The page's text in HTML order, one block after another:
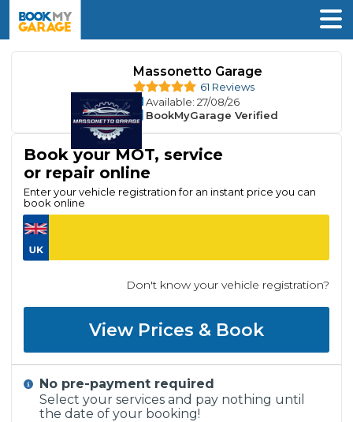
Massonetto Garage
61 Reviews
Available: 27/08/26
BookMyGarage Verified
Book your MOT, service
or repair online
Enter your vehicle registration for an instant price you can
book online
Don't know your vehicle registration?
View Prices & Book
No pre-payment required
Select your services and pay nothing until
the date of your booking!